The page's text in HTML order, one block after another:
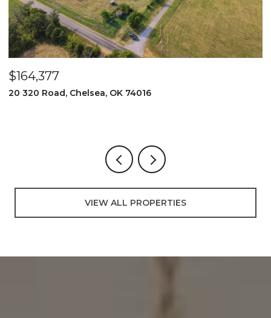
$164,377
20 320 Road, Chelsea, OK 74016
VIEW ALL PROPERTIES